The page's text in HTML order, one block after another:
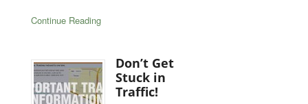
Continue Reading
Don’t Get
Stuck in
Traffic!